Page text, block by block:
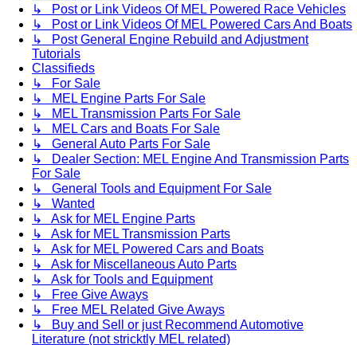
↳ Post or Link Videos Of MEL Powered Race Vehicles
↳ Post or Link Videos Of MEL Powered Cars And Boats
↳ Post General Engine Rebuild and Adjustment
Tutorials
Classifieds
↳ For Sale
↳ MEL Engine Parts For Sale
↳ MEL Transmission Parts For Sale
↳ MEL Cars and Boats For Sale
↳ General Auto Parts For Sale
↳ Dealer Section: MEL Engine And Transmission Parts
For Sale
↳ General Tools and Equipment For Sale
↳ Wanted
↳ Ask for MEL Engine Parts
↳ Ask for MEL Transmission Parts
↳ Ask for MEL Powered Cars and Boats
↳ Ask for Miscellaneous Auto Parts
↳ Ask for Tools and Equipment
↳ Free Give Aways
↳ Free MEL Related Give Aways
↳ Buy and Sell or just Recommend Automotive
Literature (not stricktly MEL related)